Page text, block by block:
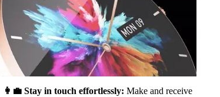
👩‍💼 Stay in touch effortlessly: Make and receive